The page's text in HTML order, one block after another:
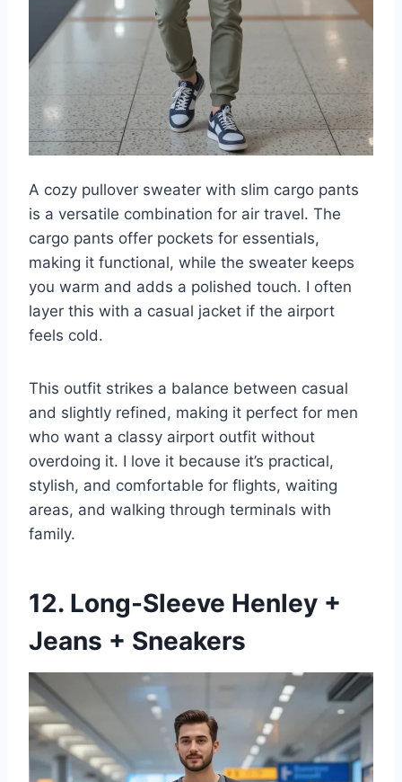
A cozy pullover sweater with slim cargo pants
is a versatile combination for air travel. The
cargo pants offer pockets for essentials,
making it functional, while the sweater keeps
you warm and adds a polished touch. I often
layer this with a casual jacket if the airport
feels cold.
This outfit strikes a balance between casual
and slightly refined, making it perfect for men
who want a classy airport outfit without
overdoing it. I love it because it’s practical,
stylish, and comfortable for flights, waiting
areas, and walking through terminals with
family.
12. Long-Sleeve Henley +
Jeans + Sneakers